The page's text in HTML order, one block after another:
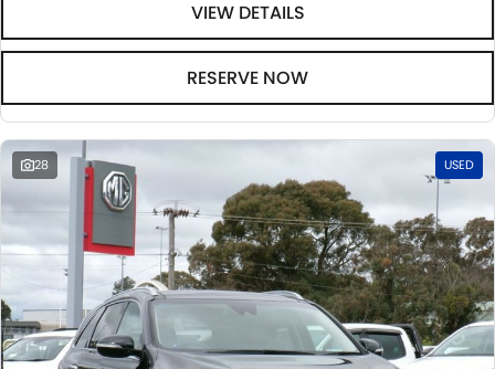
VIEW DETAILS
RESERVE NOW
28 USED